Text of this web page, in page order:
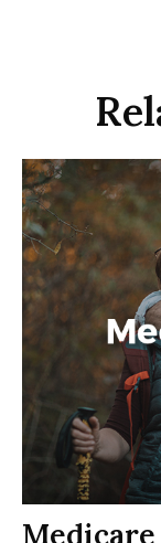
Medicare